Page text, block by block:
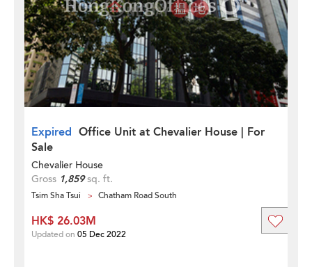
Expired Office Unit at Chevalier House | For
Sale
Chevalier House
Gross 1,859sq. ft.
Tsim Sha Tsui Chatham Road South
HK$ 26.03M
Updated on 05 Dec 2022